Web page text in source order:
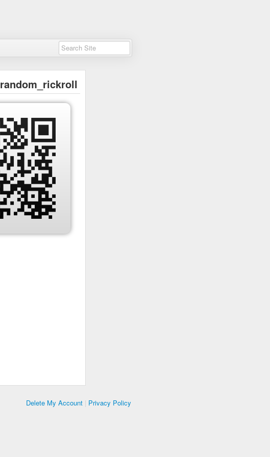
random_rickroll
Delete My Account | Privacy Policy